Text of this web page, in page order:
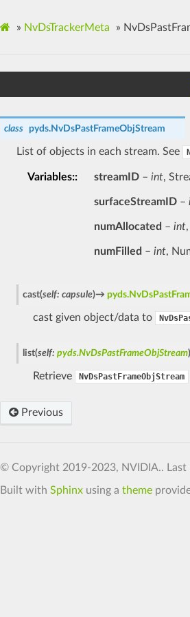
» NvDsTrackerMeta »
class pyds.NvDsPastFrameObjStream
List of objects in each stream. See
Variables: streamID– int,
surfaceStreamID–
numAllocated – int
numFilled – int,
cast(self: capsule)→
cast given object/data to
list(self: pyds.NvDsPastFrameObjStream)
Retrieve NvDsPastFrameObjStream
Previous
© Copyright 2019-2023, NVIDIA..
Built with Sphinxusing a theme